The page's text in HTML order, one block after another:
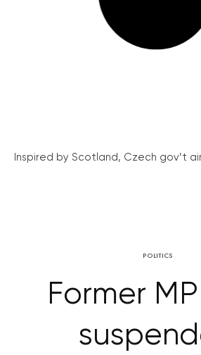
Inspired by Scotland, Czech gov’t
POLITICS
Former